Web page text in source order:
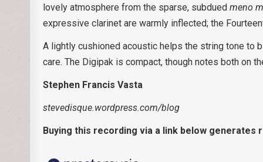
lovely atmosphere from the sparse, subduedmeno
expressive clarinet are warmly inflected; the
A lightly cushioned acoustic helps the string tone to
care. The Digipak is compact, though notes both on
Stephen Francis Vasta
stevedisque.wordpress.com/blog
Buying this recording via a link below